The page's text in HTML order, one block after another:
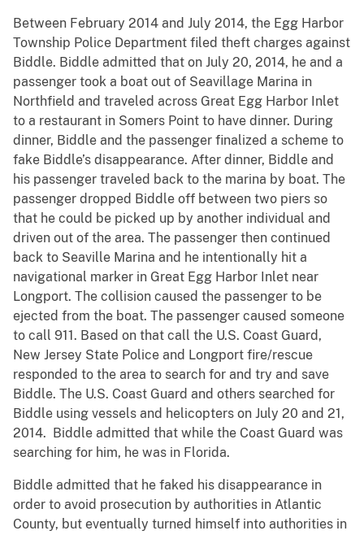
Between February 2014 and July 2014, the Egg Harbor
Township Police Department filed theft charges against
Biddle. Biddle admitted that on July 20, 2014, he and a
passenger took a boat out of Seavillage Marina in
Northfield and traveled across Great Egg Harbor Inlet
to a restaurant in Somers Point to have dinner. During
dinner, Biddle and the passenger finalized a scheme to
fake Biddle’s disappearance. After dinner, Biddle and
his passenger traveled back to the marina by boat. The
passenger dropped Biddle off between two piers so
that he could be picked up by another individual and
driven out of the area. The passenger then continued
back to Seaville Marina and he intentionally hit a
navigational marker in Great Egg Harbor Inlet near
Longport. The collision caused the passenger to be
ejected from the boat. The passenger caused someone
to call 911. Based on that call the U.S. Coast Guard,
New Jersey State Police and Longport fire/rescue
responded to the area to search for and try and save
Biddle. The U.S. Coast Guard and others searched for
Biddle using vessels and helicopters on July 20 and 21,
2014. Biddle admitted that while the Coast Guard was
searching for him, he was in Florida.
Biddle admitted that he faked his disappearance in
order to avoid prosecution by authorities in Atlantic
County, but eventually turned himself into authorities in